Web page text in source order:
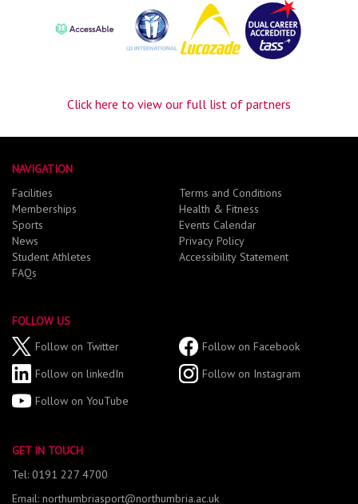
Click here to view our full list of partners
NAVIGATION
Facilities
Memberships
Sports
News
Student Athletes
FAQs
Terms and Conditions
Health & Fitness
Events Calendar
Privacy Policy
Accessibility Statement
FOLLOW US
Follow on Twitter
Follow on Facebook
Follow on linkedIn
Follow on Instagram
Follow on YouTube
GET IN TOUCH
Tel: 0191 227 4700
Email: northumbriasport@northumbria.ac.uk